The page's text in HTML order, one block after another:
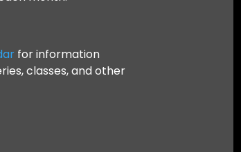
for information
classes, and other